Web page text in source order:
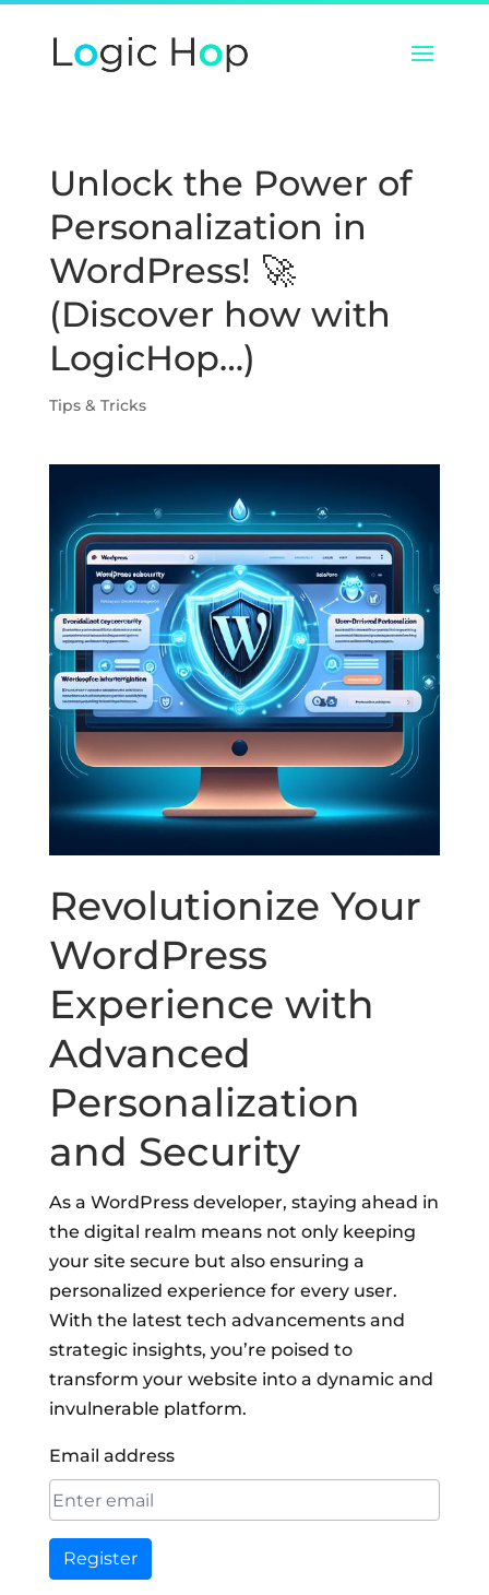
Unlock the Power of
Personalization in
WordPress! 🚀
(Discover how with
LogicHop…)
Tips & Tricks
Revolutionize Your
WordPress
Experience with
Advanced
Personalization
and Security
As a WordPress developer, staying ahead in
the digital realm means not only keeping
your site secure but also ensuring a
personalized experience for every user.
With the latest tech advancements and
strategic insights, you’re poised to
transform your website into a dynamic and
invulnerable platform.
Email address
Register